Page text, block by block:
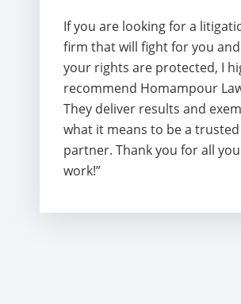
If you are looking for a
firm that will fight for you
your rights are protected, I
recommend Homampour
They deliver results and
what it means to be a trusted
partner. Thank you for all
work!”